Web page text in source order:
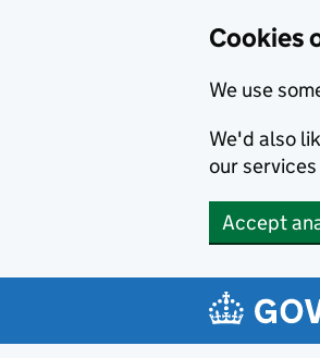
Cookies
We use
We'd also
our
Accept